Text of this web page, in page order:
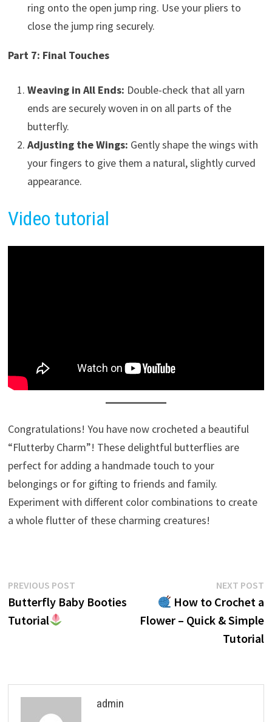
ring onto the open jump ring. Use your pliers to
close the jump ring securely.
Part 7: Final Touches
Weaving in All Ends: Double-check that all yarn
ends are securely woven in on all parts of the
butterfly.
Adjusting the Wings: Gently shape the wings with
your fingers to give them a natural, slightly curved
appearance.
Video tutorial
Congratulations! You have now crocheted a beautiful
“Flutterby Charm”! These delightful butterflies are
perfect for adding a handmade touch to your
belongings or for gifting to friends and family.
Experiment with different color combinations to create
a whole flutter of these charming creatures!
Post
navigation
PREVIOUS POSTPrevious
post:
Butterfly Baby Booties
Tutorial
NEXT POST
How to Crochet a
Flower – Quick & Simple
Tutorial
admin